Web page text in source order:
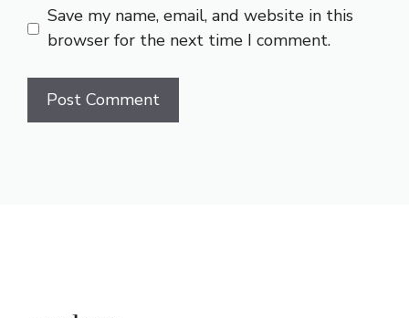
Save my name, email, and website in this
browser for the next time I comment.